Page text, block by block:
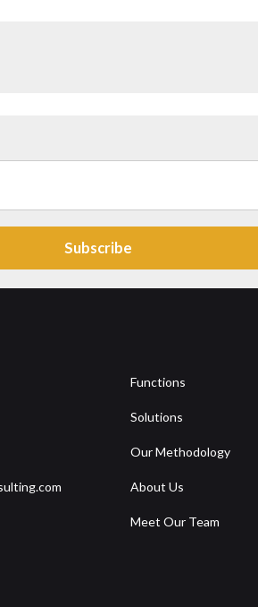
Functions
Solutions
Our Methodology
About Us
Meet Our Team